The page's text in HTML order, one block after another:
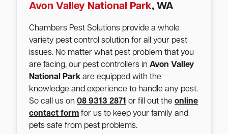
Avon Valley National Park, WA
Chambers Pest Solutions provide a whole
variety pest control solution for all your pest
issues. No matter what pest problem that you
are facing, our pest controllers in Avon Valley
National Park are equipped with the
knowledge and experience to handle any pest.
So call us on 08 9313 2871 or fill out the online
contact form for us to keep your family and
pets safe from pest problems.